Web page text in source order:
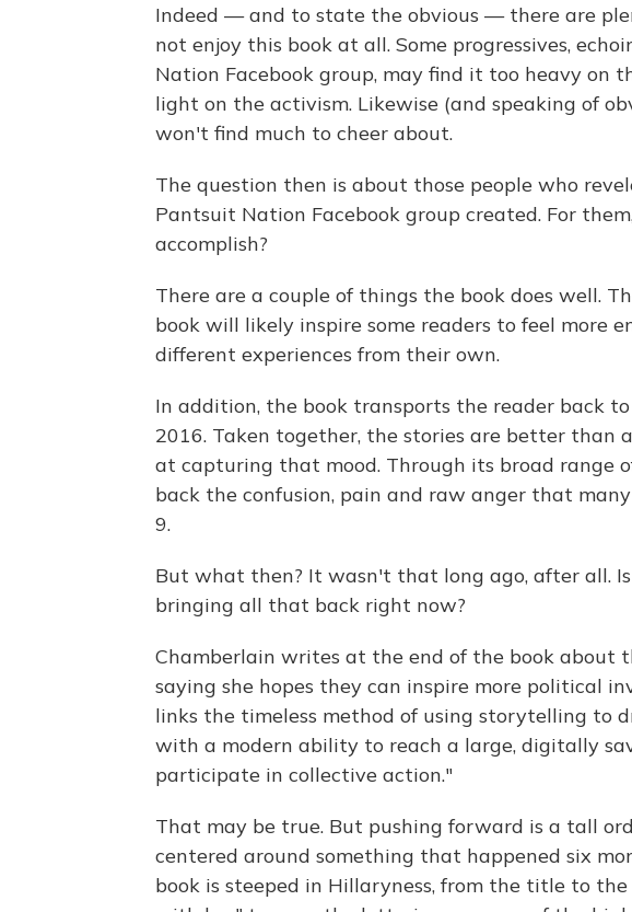
Indeed — and to state the obvious — there are
not enjoy this book at all. Some progressives,
Nation Facebook group, may find it too heavy on
light on the activism. Likewise (and speaking of
won't find much to cheer about.
The question then is about those people who
Pantsuit Nation Facebook group created. For
accomplish?
There are a couple of things the book does well.
book will likely inspire some readers to feel more
different experiences from their own.
In addition, the book transports the reader back
2016. Taken together, the stories are better than
at capturing that mood. Through its broad range
back the confusion, pain and raw anger that
9.
But what then? It wasn't that long ago, after all.
bringing all that back right now?
Chamberlain writes at the end of the book about
saying she hopes they can inspire more political
links the timeless method of using storytelling to
with a modern ability to reach a large, digitally
participate in collective action."
That may be true. But pushing forward is a tall
centered around something that happened six
book is steeped in Hillaryness, from the title to